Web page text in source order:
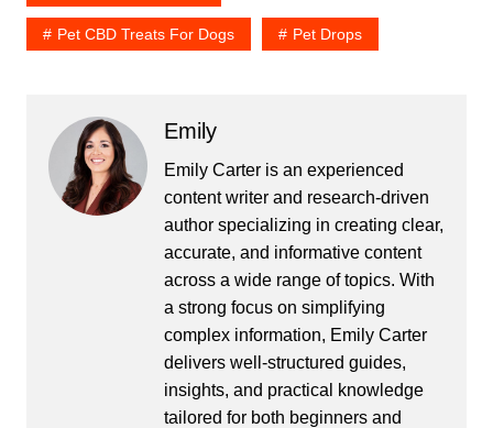
Pet CBD Treats For Dogs Pet Drops
Emily
Emily Carter is an experienced
content writer and research-driven
author specializing in creating clear,
accurate, and informative content
across a wide range of topics. With
a strong focus on simplifying
complex information, Emily Carter
delivers well-structured guides,
insights, and practical knowledge
tailored for both beginners and